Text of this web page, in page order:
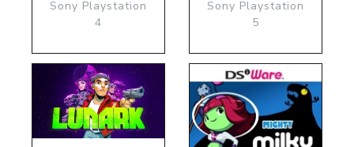
Sony Playstation
4
Sony Playstation
5